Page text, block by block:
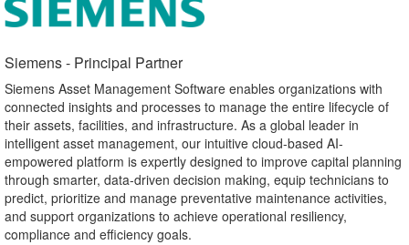
Siemens - Principal Partner​
Siemens Asset Management Software enables organizations with
connected insights and processes to manage the entire lifecycle of
their assets, facilities, and infrastructure. As a global leader in
intelligent asset management, our intuitive cloud-based AI-
empowered platform is expertly designed to improve capital planning
through smarter, data-driven decision making, equip technicians to
predict, prioritize and manage preventative maintenance activities,
and support organizations to achieve operational resiliency,
compliance and efficiency goals.